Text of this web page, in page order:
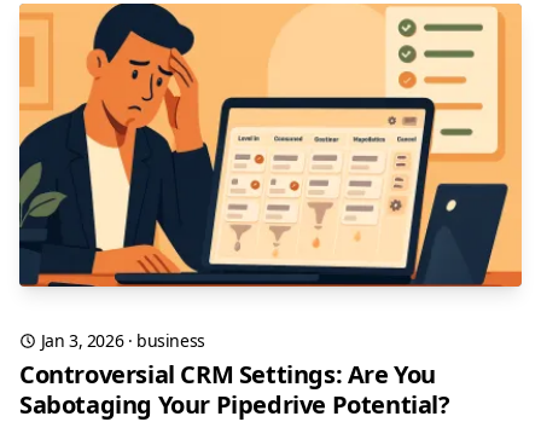
Jan 3, 2026· business
Controversial CRM Settings: Are You
Sabotaging Your Pipedrive Potential?